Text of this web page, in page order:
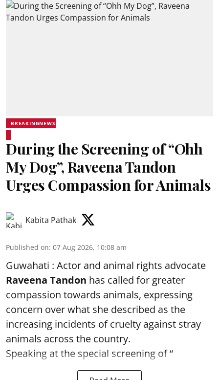
BREAKINGNEWS
During the Screening of “Ohh
My Dog”, Raveena Tandon
Urges Compassion for Animals
Kabita Pathak
Published on: 07 Aug 2026, 10:08 am
Guwahati : Actor and animal rights advocate
Raveena Tandon has called for greater
compassion towards animals, expressing
concern over what she described as the
increasing incidents of cruelty against stray
animals across the country.
Speaking at the special screening of “